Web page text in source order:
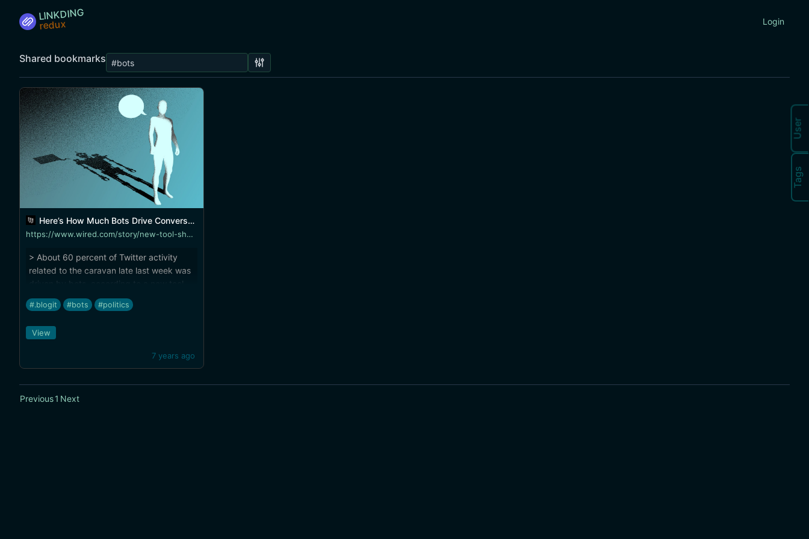
LINKDING Login
Shared bookmarks
Here’s How Much Bots Drive Conversation During News Events
https://www.wired.com/story/new-tool-shows-how-bots-drive-conversation-for-news-events/
> About 60 percent of Twitter activity
related to the caravan late last week was
driven by bots, according to a new tool
aimed at news organizations.
#.blogit #bots #politics
7 years ago
View
Previous1 Next
User
Tags